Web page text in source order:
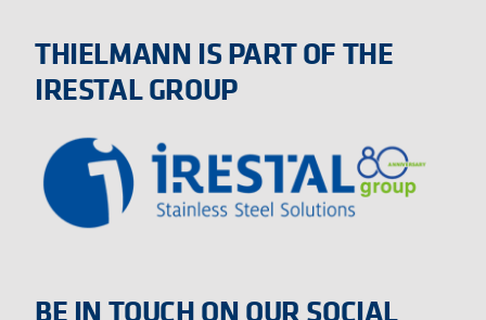
THIELMANN IS PART OF THE
IRESTAL GROUP
BE IN TOUCH ON OUR SOCIAL